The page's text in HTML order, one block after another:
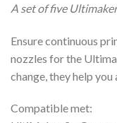
A set of five
Ensure continuous
nozzles for the
change, they help
Compatible met: